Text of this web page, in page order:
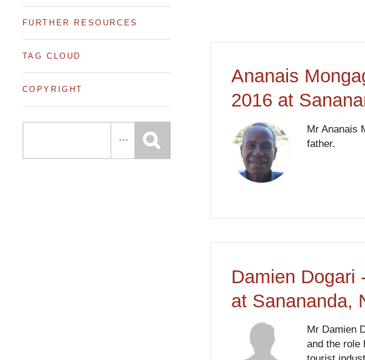
FURTHER RESOURCES
TAG CLOUD
COPYRIGHT
Ananais
2016 at
Mr Ananais
father.
Damien Dogari
at Sanananda,
Mr Damien
and the role